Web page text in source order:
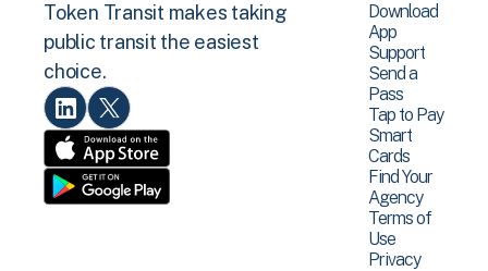
Token Transit makes taking
public transit the easiest
choice.
Download
App
Support
Send a
Pass
Tap to Pay
Smart
Cards
Find Your
Agency
Terms of
Use
Privacy